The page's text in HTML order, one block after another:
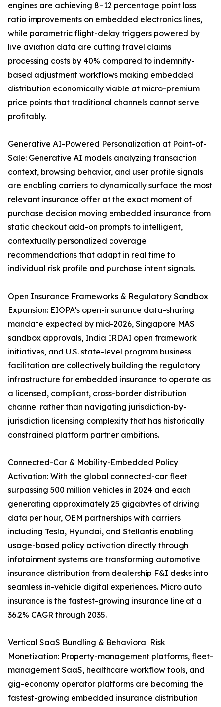
engines are achieving 8–12 percentage point loss
ratio improvements on embedded electronics lines,
while parametric flight-delay triggers powered by
live aviation data are cutting travel claims
processing costs by 40% compared to indemnity-
based adjustment workflows making embedded
distribution economically viable at micro-premium
price points that traditional channels cannot serve
profitably.
Generative AI-Powered Personalization at Point-of-
Sale: Generative AI models analyzing transaction
context, browsing behavior, and user profile signals
are enabling carriers to dynamically surface the most
relevant insurance offer at the exact moment of
purchase decision moving embedded insurance from
static checkout add-on prompts to intelligent,
contextually personalized coverage
recommendations that adapt in real time to
individual risk profile and purchase intent signals.
Open Insurance Frameworks & Regulatory Sandbox
Expansion: EIOPA’s open-insurance data-sharing
mandate expected by mid-2026, Singapore MAS
sandbox approvals, India IRDAI open framework
initiatives, and U.S. state-level program business
facilitation are collectively building the regulatory
infrastructure for embedded insurance to operate as
a licensed, compliant, cross-border distribution
channel rather than navigating jurisdiction-by-
jurisdiction licensing complexity that has historically
constrained platform partner ambitions.
Connected-Car & Mobility-Embedded Policy
Activation: With the global connected-car fleet
surpassing 500 million vehicles in 2024 and each
generating approximately 25 gigabytes of driving
data per hour, OEM partnerships with carriers
including Tesla, Hyundai, and Stellantis enabling
usage-based policy activation directly through
infotainment systems are transforming automotive
insurance distribution from dealership F&I desks into
seamless in-vehicle digital experiences. Micro auto
insurance is the fastest-growing insurance line at a
36.2% CAGR through 2035.
Vertical SaaS Bundling & Behavioral Risk
Monetization: Property-management platforms, fleet-
management SaaS, healthcare workflow tools, and
gig-economy operator platforms are becoming the
fastest-growing embedded insurance distribution